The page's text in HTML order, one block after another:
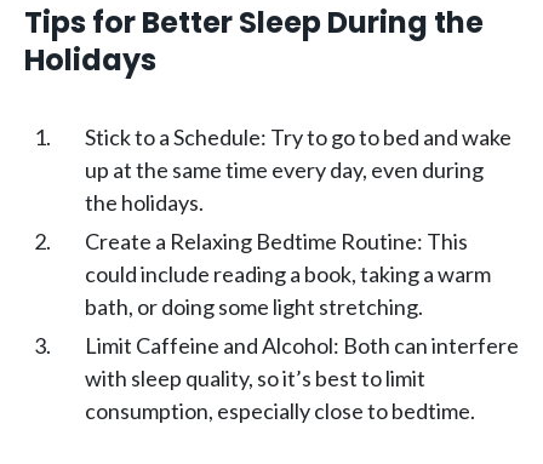
Tips for Better Sleep During the
Holidays
Stick to a Schedule: Try to go to bed and wake
up at the same time every day, even during
the holidays.
Create a Relaxing Bedtime Routine: This
could include reading a book, taking a warm
bath, or doing some light stretching.
Limit Caffeine and Alcohol: Both can interfere
with sleep quality, so it’s best to limit
consumption, especially close to bedtime.